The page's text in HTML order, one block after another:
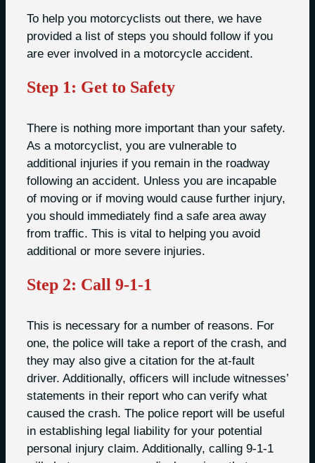
To help you motorcyclists out there, we have
provided a list of steps you should follow if you
are ever involved in a motorcycle accident.
Step 1: Get to Safety
There is nothing more important than your safety.
As a motorcyclist, you are vulnerable to
additional injuries if you remain in the roadway
following an accident. Unless you are incapable
of moving or if moving would cause further injury,
you should immediately find a safe area away
from traffic. This is vital to helping you avoid
additional or more severe injuries.
Step 2: Call 9-1-1
This is necessary for a number of reasons. For
one, the police will take a report of the crash, and
they may also give a citation for the at-fault
driver. Additionally, officers will include witnesses’
statements in their report who can verify what
caused the crash. The police report will be useful
in establishing legal liability for your potential
personal injury claim. Additionally, calling 9-1-1